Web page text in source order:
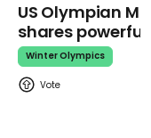
US Olympian
shares
Winter Olympics